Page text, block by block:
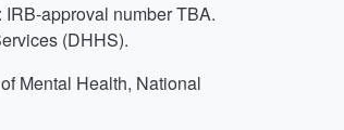
approval number TBA.
(DHHS).
Mental Health, National